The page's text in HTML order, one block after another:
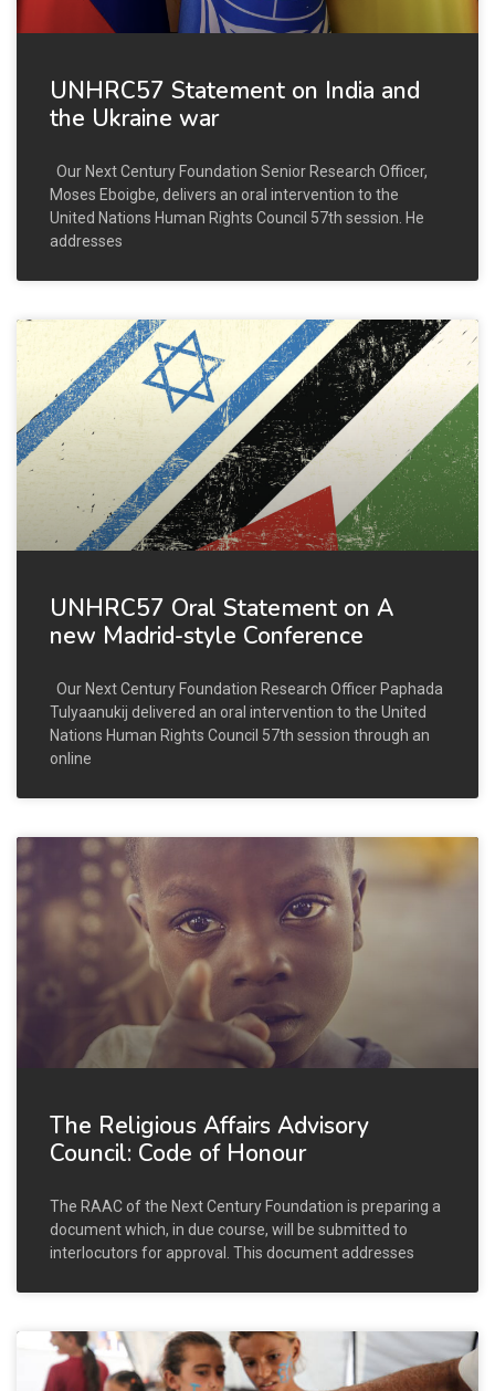
UNHRC57 Statement on India and
the Ukraine war
Our Next Century Foundation Senior Research Officer,
Moses Eboigbe, delivers an oral intervention to the
United Nations Human Rights Council 57th session. He
addresses
UNHRC57 Oral Statement on A
new Madrid-style Conference
Our Next Century Foundation Research Officer Paphada
Tulyaanukij delivered an oral intervention to the United
Nations Human Rights Council 57th session through an
online
The Religious Affairs Advisory
Council: Code of Honour
The RAAC of the Next Century Foundation is preparing a
document which, in due course, will be submitted to
interlocutors for approval. This document addresses